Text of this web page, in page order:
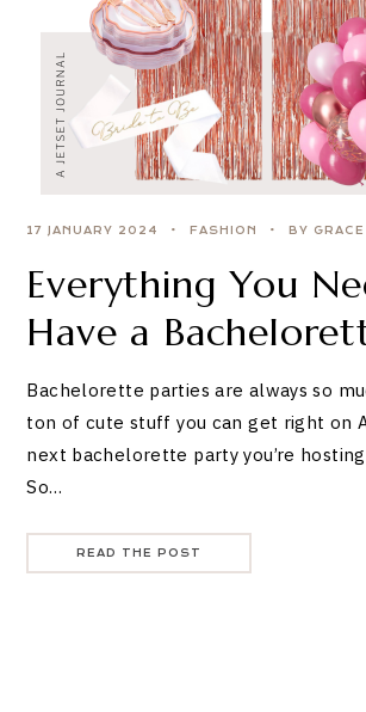
17 JANUARY 2024 FASHION BY
Everything You
Have a
Bachelorette parties are always so
ton of cute stuff you can get right on
next bachelorette party you’re
So…
READ THE POST